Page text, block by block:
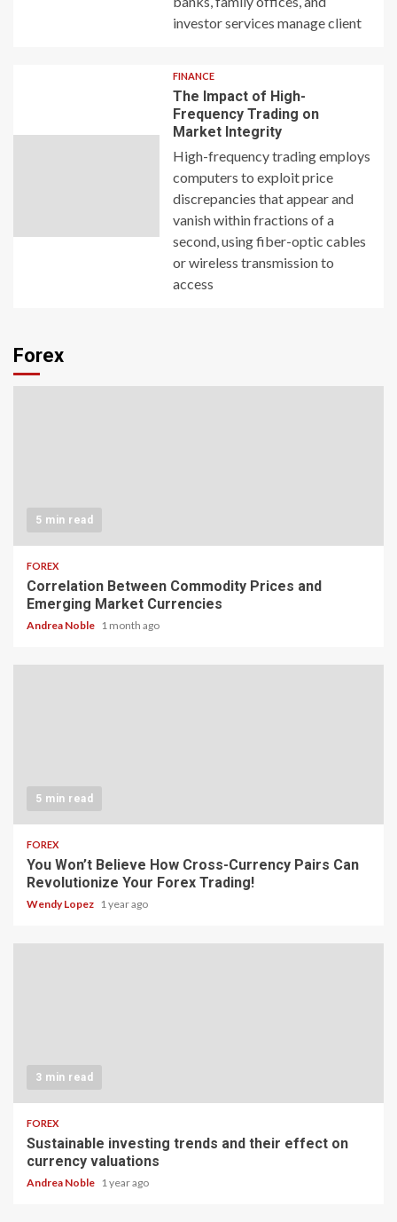
investor services manage client
FINANCE
The Impact of High-
Frequency Trading on
Market Integrity
High-frequency trading employs
computers to exploit price
discrepancies that appear and
vanish within fractions of a
second, using fiber-optic cables
or wireless transmission to
access
Forex
5 min read
FOREX
Correlation Between Commodity Prices and
Emerging Market Currencies
Andrea Noble 1 month ago
5 min read
FOREX
You Won’t Believe How Cross-Currency Pairs Can
Revolutionize Your Forex Trading!
Wendy Lopez 1 year ago
3 min read
FOREX
Sustainable investing trends and their effect on
currency valuations
Andrea Noble 1 year ago